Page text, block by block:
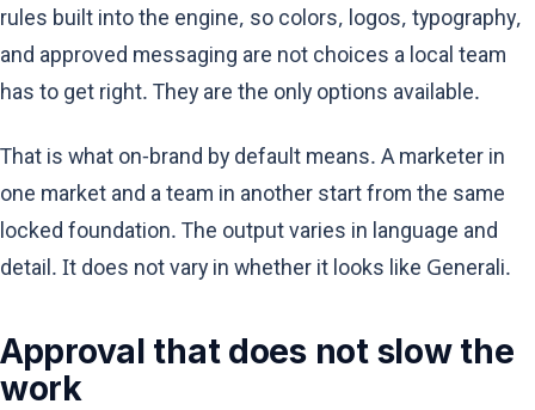
rules built into the engine, so colors, logos, typography,
and approved messaging are not choices a local team
has to get right. They are the only options available.
That is what on-brand by default means. A marketer in
one market and a team in another start from the same
locked foundation. The output varies in language and
detail. It does not vary in whether it looks like Generali.
Approval that does not slow the
work